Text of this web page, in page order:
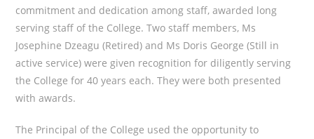
commitment and dedication among staff, awarded long
serving staff of the College. Two staff members, Ms
Josephine Dzeagu (Retired) and Ms Doris George (Still in
active service) were given recognition for diligently serving
the College for 40 years each. They were both presented
with awards.
The Principal of the College used the opportunity to